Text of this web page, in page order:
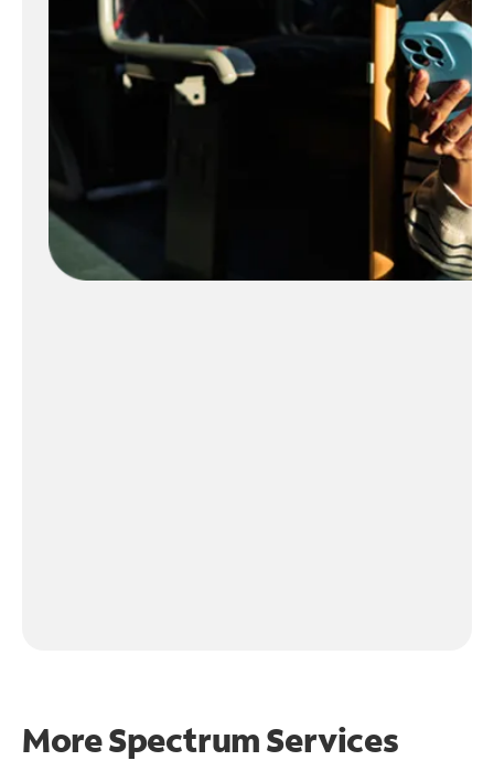
More Spectrum Services